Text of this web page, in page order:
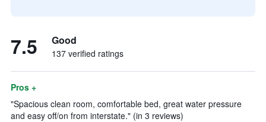
7.5 Good
137 verified ratings
Pros +
"Spacious clean room, comfortable bed, great water pressure
and easy off/on from interstate." (in 3 reviews)